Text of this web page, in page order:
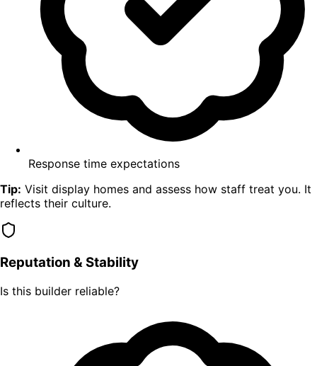
Response time expectations
Tip: Visit display homes and assess how staff treat you. It
reflects their culture.
Reputation & Stability
Is this builder reliable?